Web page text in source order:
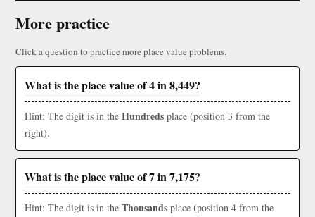
More practice
Click a question to practice more place value problems.
What is the place value of 4 in 8,449?
Hint: The digit is in the Hundreds place (position 3 from the
right).
What is the place value of 7 in 7,175?
Hint: The digit is in the Thousands place (position 4 from the